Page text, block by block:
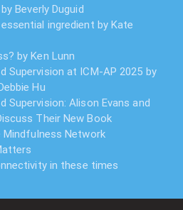
Beverly Duguid
ingredient by Kate
by Ken Lunn
Supervision at ICM-AP 2025 by
Hu
Supervision: Alison Evans and
Their New Book
Network
in these times